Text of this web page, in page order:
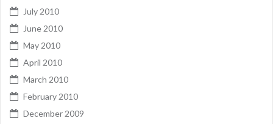
July 2010
June 2010
May 2010
April 2010
March 2010
February 2010
December 2009